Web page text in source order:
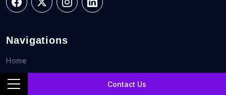
Contact Us
Navigations
Home
Career